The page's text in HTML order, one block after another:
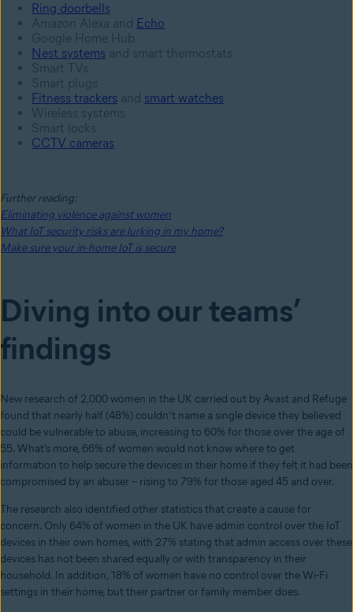
Ring doorbells
Amazon Alexa and Echo
Google Home Hub
Nest systems and smart thermostats
Smart TVs
Smart plugs
Fitness trackers and smart watches
Wireless systems
Smart locks
CCTV cameras
Further reading:
Eliminating violence against women
What IoT security risks are lurking in my home?
Make sure your in-home IoT is secure
Diving into our teams’
findings
New research of 2,000 women in the UK carried out by Avast and Refuge
found that nearly half (48%) couldn’t name a single device they believed
could be vulnerable to abuse, increasing to 60% for those over the age of
55. What’s more, 66% of women would not know where to get
information to help secure the devices in their home if they felt it had been
compromised by an abuser – rising to 79% for those aged 45 and over.
The research also identified other statistics that create a cause for
concern. Only 64% of women in the UK have admin control over the IoT
devices in their own homes, with 27% stating that admin access over these
devices has not been shared equally or with transparency in their
household. In addition, 18% of women have no control over the Wi-Fi
settings in their home, but their partner or family member does.